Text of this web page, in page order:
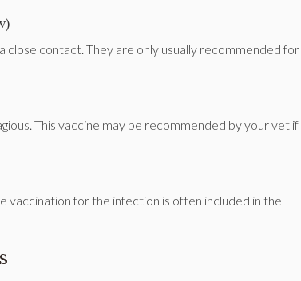
contact. They are only usually recommended for
This vaccine may be recommended by your vet if
vaccination for the infection is often included in the